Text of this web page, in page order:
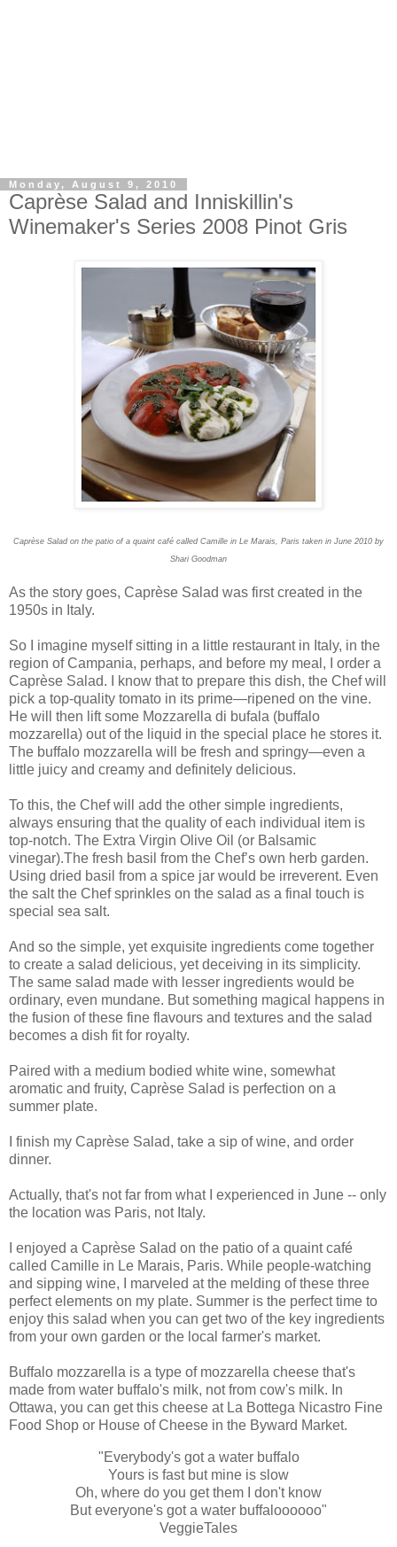
Monday, August 9, 2010
Caprèse Salad and Inniskillin's
Winemaker's Series 2008 Pinot Gris
Caprèse Salad on the patio of a quaint café called Camille in Le Marais, Paris taken in June 2010 by
Shari Goodman
As the story goes, Caprèse Salad was first created in the
1950s in Italy.
So I imagine myself sitting in a little restaurant in Italy, in the
region of Campania, perhaps, and before my meal, I order a
Caprèse Salad. I know that to prepare this dish, the Chef will
pick a top-quality tomato in its prime—ripened on the vine.
He will then lift some Mozzarella di bufala (buffalo
mozzarella) out of the liquid in the special place he stores it.
The buffalo mozzarella will be fresh and springy—even a
little juicy and creamy and definitely delicious.
To this, the Chef will add the other simple ingredients,
always ensuring that the quality of each individual item is
top-notch. The Extra Virgin Olive Oil (or Balsamic
vinegar).The fresh basil from the Chef’s own herb garden.
Using dried basil from a spice jar would be irreverent. Even
the salt the Chef sprinkles on the salad as a final touch is
special sea salt.
And so the simple, yet exquisite ingredients come together
to create a salad delicious, yet deceiving in its simplicity.
The same salad made with lesser ingredients would be
ordinary, even mundane. But something magical happens in
the fusion of these fine flavours and textures and the salad
becomes a dish fit for royalty.
Paired with a medium bodied white wine, somewhat
aromatic and fruity, Caprèse Salad is perfection on a
summer plate.
I finish my Caprèse Salad, take a sip of wine, and order
dinner.
Actually, that's not far from what I experienced in June -- only
the location was Paris, not Italy.
I enjoyed a Caprèse Salad on the patio of a quaint café
called Camille in Le Marais, Paris. While people-watching
and sipping wine, I marveled at the melding of these three
perfect elements on my plate. Summer is the perfect time to
enjoy this salad when you can get two of the key ingredients
from your own garden or the local farmer's market.
Buffalo mozzarella is a type of mozzarella cheese that's
made from water buffalo's milk, not from cow's milk. In
Ottawa, you can get this cheese at La Bottega Nicastro Fine
Food Shop or House of Cheese in the Byward Market.
"Everybody's got a water buffalo
Yours is fast but mine is slow
Oh, where do you get them I don't know
But everyone's got a water buffaloooooo"
VeggieTales